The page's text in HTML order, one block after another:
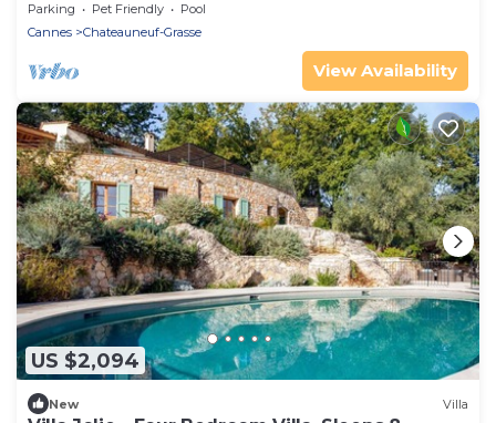
Parking Pet Friendly
Pool
Cannes
Chateauneuf-Grasse
View Availability
US $2,094
New Villa